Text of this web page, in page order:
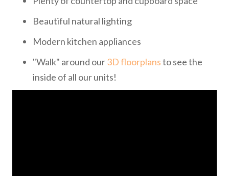
Beautiful natural lighting
Modern kitchen appliances
"Walk" around our3D floorplansto see the
inside of all our units!